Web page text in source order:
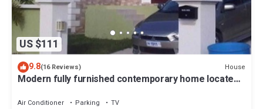
US $111
9.8(16 Reviews) House
Modern fully furnished contemporary home located
Air Conditioner Parking
TV